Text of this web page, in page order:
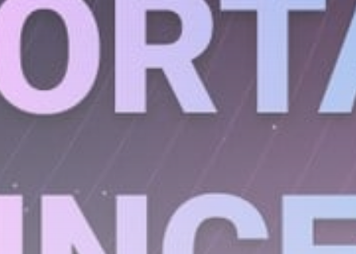
Get Exclusive Access
Be the first to spot new listings, catch hidden
airdrops, and receive alpha calls before it hits the
timeline. From meme gems to serious signals, token
plays to earning tips — this is where crypto gets real.
Join the Community
By clicking the 'Sign Up' button, you confirm that you have
read and agreed to our Terms of Use andPrivacy Policy.